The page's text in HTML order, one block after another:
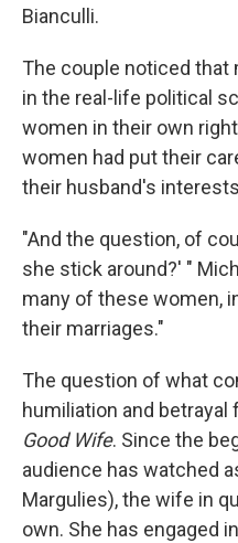
Bianculli.
The couple noticed that
in the real-life political
women in their own
women had put their
their husband's
"And the question, of
she stick around?' "
many of these women,
their marriages."
The question of what
humiliation and
Good Wife. Since the
audience has watched
Margulies), the wife in
own. She has engaged